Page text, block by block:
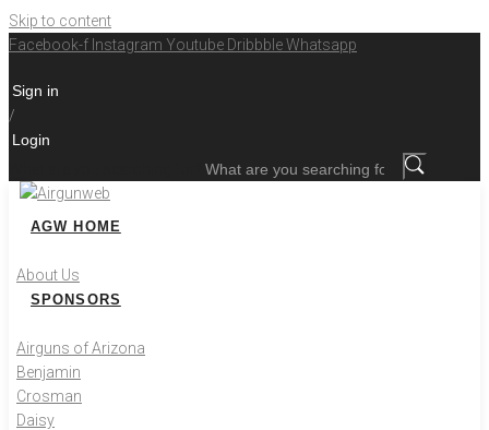
Skip to content
Facebook-f Instagram Youtube DribbbleWhatsapp
Sign in
/
Login
AGW HOME
About Us
SPONSORS
Airguns of Arizona
Benjamin
Crosman
Daisy